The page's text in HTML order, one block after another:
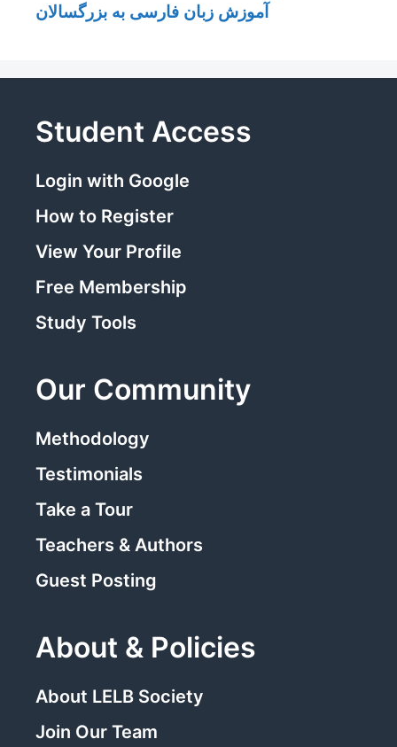
آموزش زبان فارسی به بزرگسالان
Student Access
Login with Google
How to Register
View Your Profile
Free Membership
Study Tools
Our Community
Methodology
Testimonials
Take a Tour
Teachers & Authors
Guest Posting
About & Policies
About LELB Society
Join Our Team